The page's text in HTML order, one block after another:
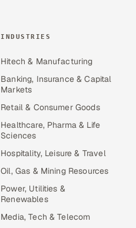
INDUSTRIES
Hitech & Manufacturing
Banking, Insurance & Capital
Markets
Retail & Consumer Goods
Healthcare, Pharma & Life
Sciences
Hospitality, Leisure & Travel
Oil, Gas & Mining Resources
Power, Utilities &
Renewables
Media, Tech & Telecom